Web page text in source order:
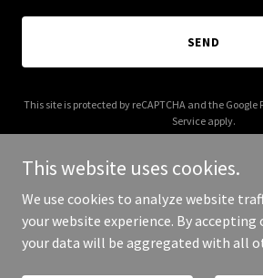
SEND
This site is protected by reCAPTCHA and the Google
Service apply.
Copyright © 2026 tootsiesandtails.com -
This website uses cookies.
We use cookies to analyze website
your website experience. By accepting
your data will be aggregated with all